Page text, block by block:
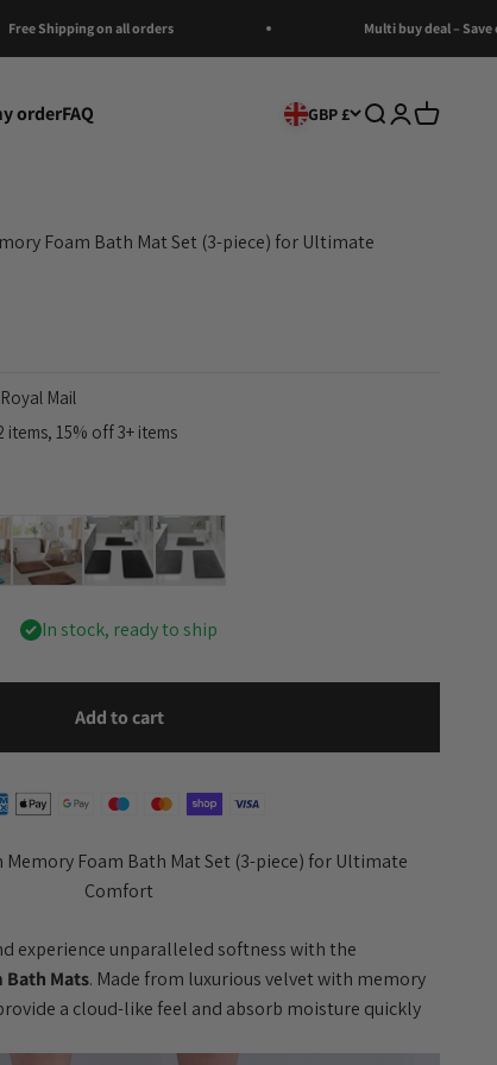
on all orders Multi buy deal – Save on
orderFAQ GBP £ Open search
OpenOpen cart
Foam Bath Mat Set (3-piece) for Ultimate
Mail
15% off 3+ items
Brown Black Dark gray
In stock, ready to ship
Add to cart
Memory Foam Bath Mat Set (3-piece) for Ultimate
Comfort
experience unparalleled softness with the
Bath Mats. Made from luxurious velvet with memory
a cloud-like feel and absorb moisture quickly